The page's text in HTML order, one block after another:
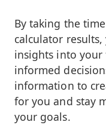
By taking the
calculator
insights into your
informed
information to
for you and stay
your goals.